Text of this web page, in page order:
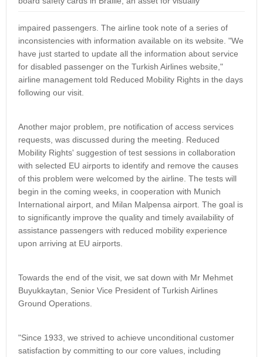
impaired passengers. The airline took note of a series of
inconsistencies with information available on its website. "We
have just started to update all the information about service
for disabled passenger on the Turkish Airlines website,"
airline management told Reduced Mobility Rights in the days
following our visit.
Another major problem, pre notification of access services
requests, was discussed during the meeting. Reduced
Mobility Rights' suggestion of test sessions in collaboration
with selected EU airports to identify and remove the causes
of this problem were welcomed by the airline. The tests will
begin in the coming weeks, in cooperation with Munich
International airport, and Milan Malpensa airport. The goal is
to significantly improve the quality and timely availability of
assistance passengers with reduced mobility experience
upon arriving at EU airports.
Towards the end of the visit, we sat down with Mr Mehmet
Buyukkaytan, Senior Vice President of Turkish Airlines
Ground Operations.
"Since 1933, we strived to achieve unconditional customer
satisfaction by committing to our core values, including